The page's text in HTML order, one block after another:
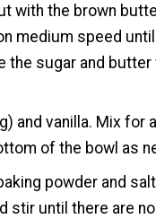
with the brown
medium speed until
the sugar and butter
and vanilla. Mix for
of the bowl as
powder and
stir until there are no